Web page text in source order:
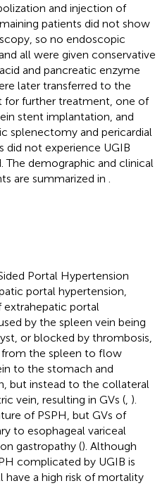
and injection of
patients did not show
so no endoscopic
all were given conservative
and pancreatic enzyme
later transferred to the
for further treatment, one of
stent implantation, and
splenectomy and pericardial
did not experience UGIB
demographic and clinical
are summarized in
Portal Hypertension
portal hypertension,
portal
by the spleen vein being
or blocked by thrombosis,
the spleen to flow
to the stomach and
but instead to the collateral
vein, resulting in GVs ( ).
of PSPH, but GVs of
to esophageal variceal
gastropathy (). Although
complicated by UGIB is
have a high risk of mortality